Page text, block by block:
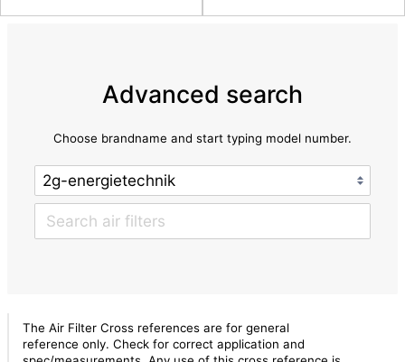
Advanced search
Choose brandname and start typing model number.
The Air Filter Cross references are for general
reference only. Check for correct application and